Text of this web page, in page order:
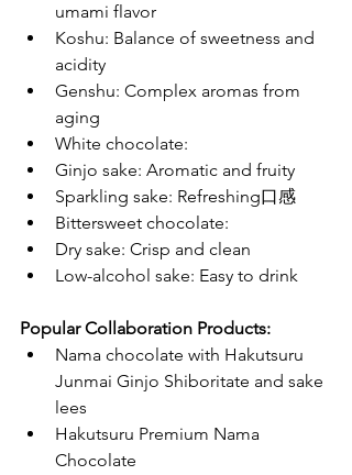
umami flavor
Koshu: Balance of sweetness and
acidity
Genshu: Complex aromas from
aging
White chocolate:
Ginjo sake: Aromatic and fruity
Sparkling sake: Refreshing口感
Bittersweet chocolate:
Dry sake: Crisp and clean
Low-alcohol sake: Easy to drink
Popular Collaboration Products:
Nama chocolate with Hakutsuru
Junmai Ginjo Shiboritate and sake
lees
Hakutsuru Premium Nama
Chocolate